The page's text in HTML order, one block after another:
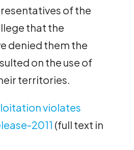
of the
that the
denied them the
on the use of
territories.
violates
2011 (full text in